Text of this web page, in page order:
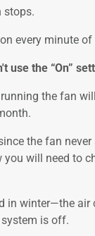
stops.
every minute of
use the “On”
the fan
the fan never
you will need to
in winter—the air
is off.